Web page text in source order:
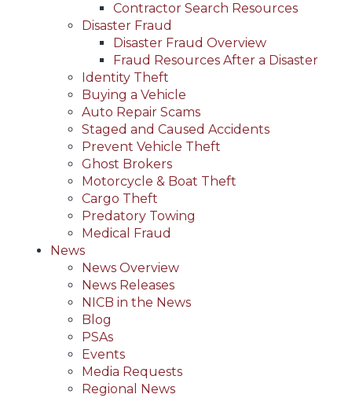
Contractor Search Resources
Disaster Fraud
Disaster Fraud Overview
Fraud Resources After a Disaster
Identity Theft
Buying a Vehicle
Auto Repair Scams
Staged and Caused Accidents
Prevent Vehicle Theft
Ghost Brokers
Motorcycle & Boat Theft
Cargo Theft
Predatory Towing
Medical Fraud
News
News Overview
News Releases
NICB in the News
Blog
PSAs
Events
Media Requests
Regional News